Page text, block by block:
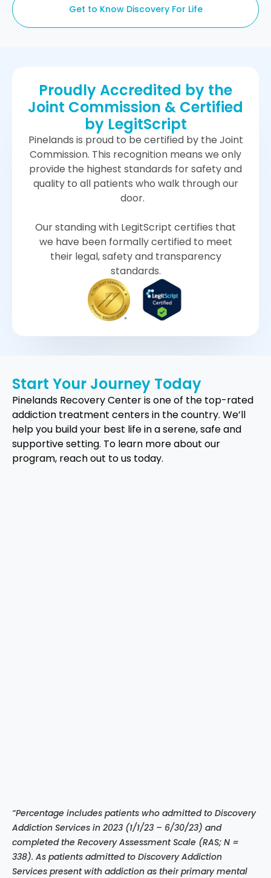
Get to Know Discovery For Life
Proudly Accredited by the
Joint Commission & Certified
by LegitScript
Pinelands is proud to be certified by the Joint
Commission. This recognition means we only
provide the highest standards for safety and
quality to all patients who walk through our
door.
Our standing with LegitScript certifies that
we have been formally certified to meet
their legal, safety and transparency
standards.
Start Your Journey Today
Pinelands Recovery Center is one of the top-rated
addiction treatment centers in the country. We’ll
help you build your best life in a serene, safe and
supportive setting. To learn more about our
program, reach out to us today.
“Percentage includes patients who admitted to Discovery
Addiction Services in 2023 (1/1/23 – 6/30/23) and
completed the Recovery Assessment Scale (RAS; N =
338). As patients admitted to Discovery Addiction
Services present with addiction as their primary mental